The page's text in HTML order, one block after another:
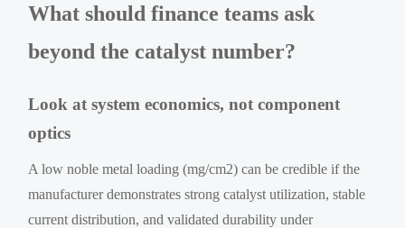
What should finance teams ask
beyond the catalyst number?
Look at system economics, not component
optics
A low noble metal loading (mg/cm2) can be credible if the
manufacturer demonstrates strong catalyst utilization, stable
current distribution, and validated durability under